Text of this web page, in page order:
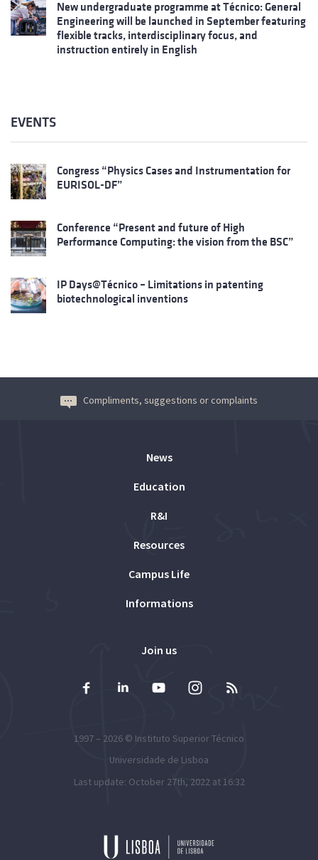
New undergraduate programme at Técnico: General
Engineering will be launched in September featuring
flexible tracks, interdisciplinary focus, and
instruction entirely in English
EVENTS
Congress “Physics Cases and Instrumentation for
EURISOL-DF”
Conference “Present and future of High
Performance Computing: the vision from the BSC”
IP Days@Técnico – Limitations in patenting
biotechnological inventions
Compliments, suggestions or complaints
News
Education
R&I
Resources
Campus Life
Informations
Join us
1997 – 2026 © Instituto Superior Técnico
Universidade de Lisboa
Last update: October 27th, 2022 at 16:32